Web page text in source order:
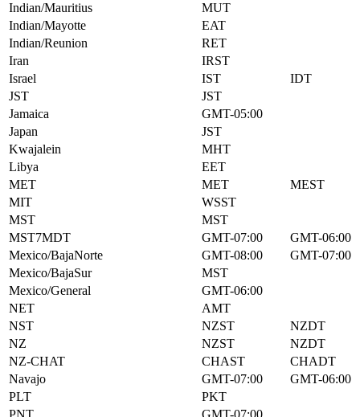
Indian/Mauritius
MUT
Indian/Mayotte
EAT
Indian/Reunion
RET
Iran
IRST
Israel
IST
IDT
JST
JST
Jamaica
GMT-05:00
Japan
JST
Kwajalein
MHT
Libya
EET
MET
MET
MEST
MIT
WSST
MST
MST
MST7MDT
GMT-07:00
GMT-06:00
Mexico/BajaNorte
GMT-08:00
GMT-07:00
Mexico/BajaSur
MST
Mexico/General
GMT-06:00
NET
AMT
NST
NZST
NZDT
NZ
NZST
NZDT
NZ-CHAT
CHAST
CHADT
Navajo
GMT-07:00
GMT-06:00
PLT
PKT